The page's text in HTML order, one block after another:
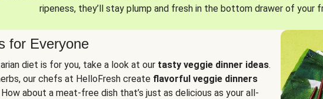
ripeness, they’ll stay plump and fresh in the bottom drawer of your
for Everyone
diet is for you, take a look at our tasty veggie dinner ideas.
our chefs at HelloFresh create flavorful veggie dinners
about a meat-free dish that’s just as delicious as your all-